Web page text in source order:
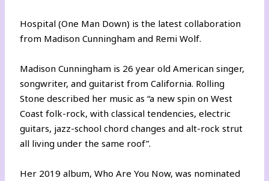
Hospital (One Man Down) is the latest collaboration
from Madison Cunningham and Remi Wolf.
Madison Cunningham is 26 year old American singer,
songwriter, and guitarist from California. Rolling
Stone described her music as “a new spin on West
Coast folk-rock, with classical tendencies, electric
guitars, jazz-school chord changes and alt-rock strut
all living under the same roof”.
Her 2019 album, Who Are You Now, was nominated